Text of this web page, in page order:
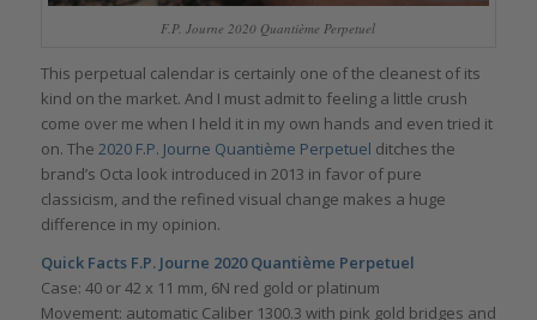
F.P. Journe 2020 Quantième Perpetuel
This perpetual calendar is certainly one of the cleanest of its
kind on the market. And I must admit to feeling a little crush
come over me when I held it in my own hands and even tried it
on. The 2020 F.P. Journe Quantième Perpetuel ditches the
brand’s Octa look introduced in 2013 in favor of pure
classicism, and the refined visual change makes a huge
difference in my opinion.
Quick Facts F.P. Journe 2020 Quantième Perpetuel
Case: 40 or 42 x 11 mm, 6N red gold or platinum
Movement: automatic Caliber 1300.3 with pink gold bridges and